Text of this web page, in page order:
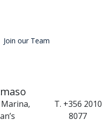
Join our Team
T. +356 2010
8077